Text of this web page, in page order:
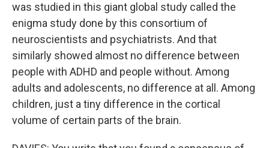
was studied in this giant global study called the
enigma study done by this consortium of
neuroscientists and psychiatrists. And that
similarly showed almost no difference between
people with ADHD and people without. Among
adults and adolescents, no difference at all. Among
children, just a tiny difference in the cortical
volume of certain parts of the brain.